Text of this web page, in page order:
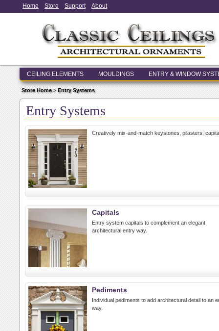
Home Store Support About
CEILING ELEMENTS MOULDINGS ENTRY & WINDOW
Store Home>Entry Systems
Entry Systems
Creatively mix-and-match keystones, pilasters,
Capitals
Entry system capitals to complement an elegant
architectural entry way.
Pediments
Individual pediments to add architectural detail to an
way.